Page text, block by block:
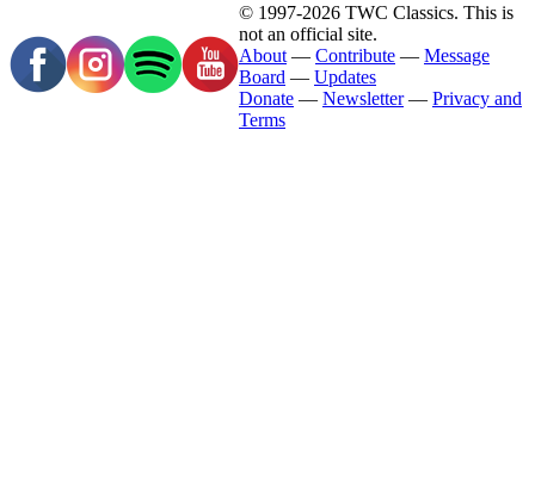
© 1997-2026 TWC Classics. This is
not an official site.
About — Contribute — Message
Board — Updates
Donate — Newsletter— Privacy and
Terms